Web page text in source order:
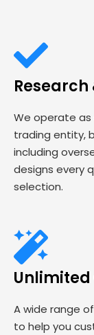
We operate
trading entity,
including
designs every
selection.
A wide range
to help you